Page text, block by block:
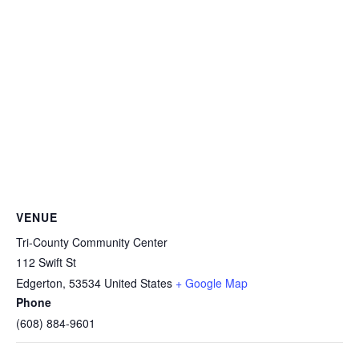
VENUE
Tri-County Community Center
112 Swift St
Edgerton, 53534 United States + Google Map
Phone
(608) 884-9601